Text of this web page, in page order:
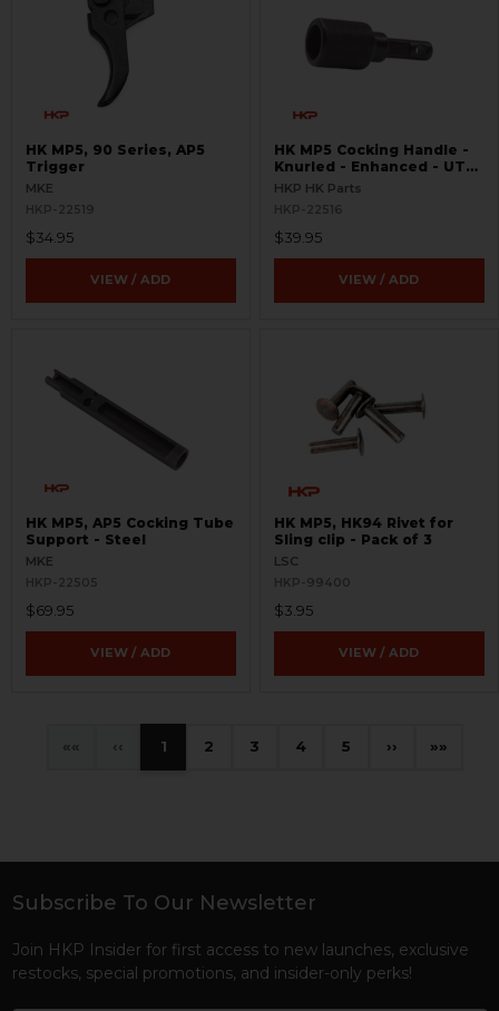
HK MP5, 90 Series, AP5
Trigger
MKE
HKP-22519
$34.95
VIEW / ADD
HK MP5 Cocking Handle -
Knurled - Enhanced - UTG
Pro Handguard Compatible
HKP HK Parts
HKP-22516
$39.95
VIEW / ADD
HK MP5, AP5 Cocking Tube
Support - Steel
MKE
HKP-22505
$69.95
VIEW / ADD
HK MP5, HK94 Rivet for
Sling clip - Pack of 3
LSC
HKP-99400
$3.95
VIEW / ADD
« ‹ 1 2 3 4 5 › »
Footer
Subscribe To Our Newsletter
Join HKP Insider for first access to new launches, exclusive
restocks, special promotions, and insider-only perks!